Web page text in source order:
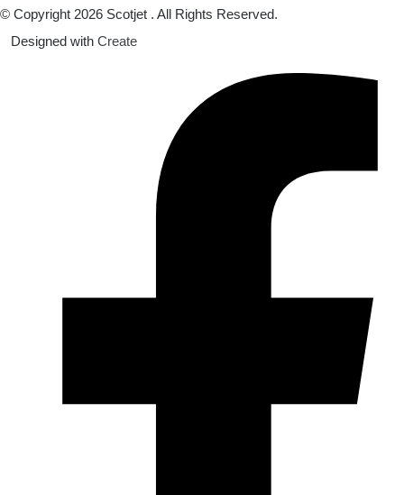
© Copyright 2026 Scotjet . All Rights Reserved.
Designed with Create